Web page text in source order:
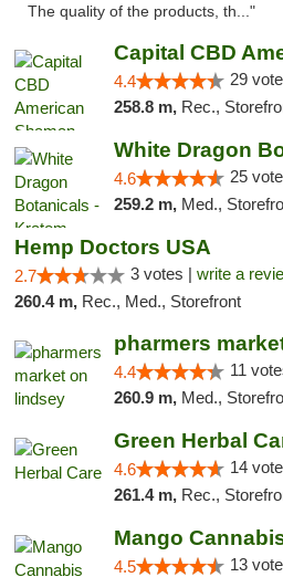
The quality of the products, th..."
Capital CBD
4.4 29
258.8 m, Rec.,
4.6 25
259.2 m, Med.,
Hemp Doctors USA
2.7 3 votes | write a
260.4 m, Rec., Med., Storefront
pharmers
4.4 11
260.9 m, Med.,
Green Herbal
4.6 14
261.4 m, Rec.,
4.5 13